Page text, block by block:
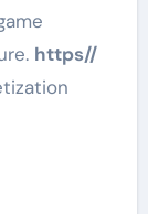
https//